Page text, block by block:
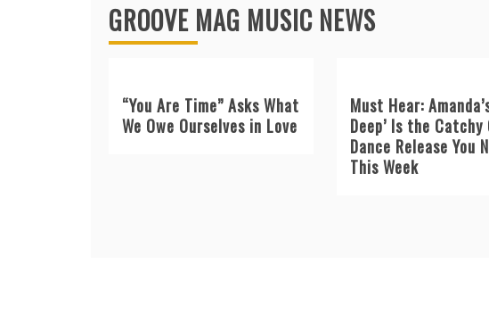
GROOVE MAG MUSIC NEWS
“You Are Time” Asks What
We Owe Ourselves in Love
Must Hear:
Deep’ Is the
Dance Release You
This Week